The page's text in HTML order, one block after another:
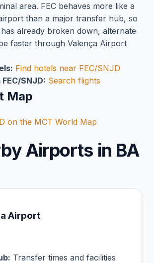
area. FEC behaves more like a
than a major transfer hub, so
already broken down, alternate
faster through Valença Airport
Find hotels near FEC/SNJD
SNJD: Search flights
Map
on the MCT World Map
Airports in BA
Airport
Transfer times and facilities